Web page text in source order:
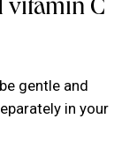
vitamin C
gentle and
in your